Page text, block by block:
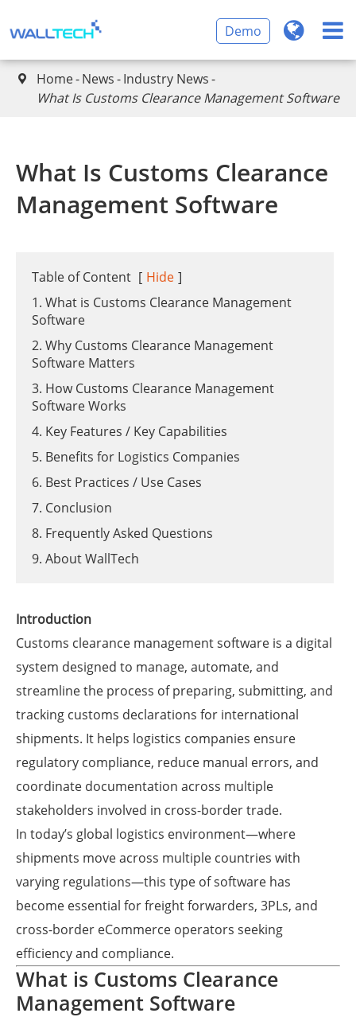
Demo
 Home News Industry News
​What Is Customs Clearance Management Software
​What Is Customs Clearance
Management Software
Table of Content [ Hide ]
1. What is Customs Clearance Management
Software
2. Why Customs Clearance Management
Software Matters
3. How Customs Clearance Management
Software Works
4. Key Features / Key Capabilities
5. Benefits for Logistics Companies
6. Best Practices / Use Cases
7. Conclusion
8. Frequently Asked Questions
9. About WallTech
Introduction
Customs clearance management software is a digital
system designed to manage, automate, and
streamline the process of preparing, submitting, and
tracking customs declarations for international
shipments. It helps logistics companies ensure
regulatory compliance, reduce manual errors, and
coordinate documentation across multiple
stakeholders involved in cross-border trade.
In today’s global logistics environment—where
shipments move across multiple countries with
varying regulations—this type of software has
become essential for freight forwarders, 3PLs, and
cross-border eCommerce operators seeking
efficiency and compliance.
What is Customs Clearance
Management Software